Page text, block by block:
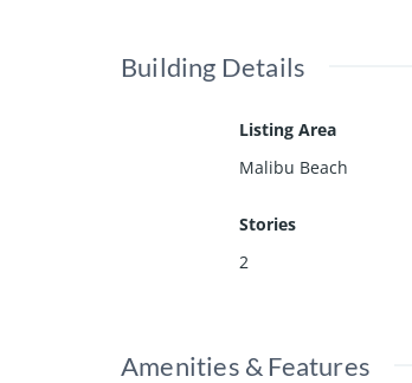
Building Details
Listing Area
Malibu Beach
Stories
2
Amenities & Features